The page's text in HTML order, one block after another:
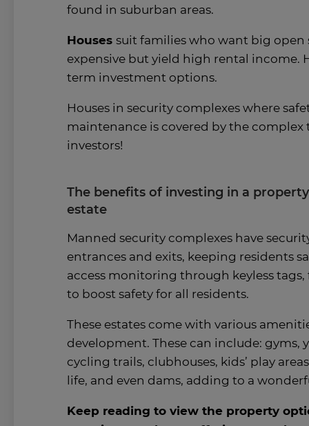
found in suburban areas.
Housessuit families who want big open
expensive but yield high rental income.
term investment options.
Houses in security complexes where
maintenance is covered by the
investors!
The benefits of investing in a
estate
Manned security complexes have
entrances and exits, keeping residents
access monitoring through keyless tags,
to boost safety for all residents.
These estates come with various
development. These can include: gyms,
cycling trails, clubhouses, kids’ play
life, and even dams, adding to a
Keep reading to view the property